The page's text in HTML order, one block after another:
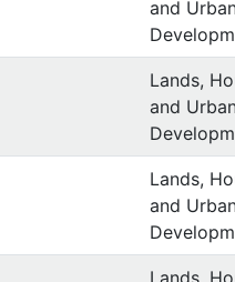
and
Lands,
and
Lands,
and
Lands,